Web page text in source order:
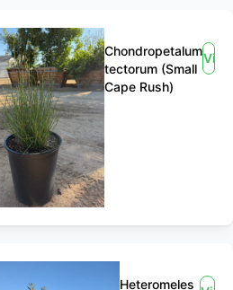
Chondropetalum
tectorum (Small
Cape Rush)
View
Heteromeles